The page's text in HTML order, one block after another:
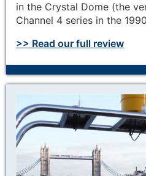
in the Crystal Dome (the
Channel 4 series in the
>> Read our full review